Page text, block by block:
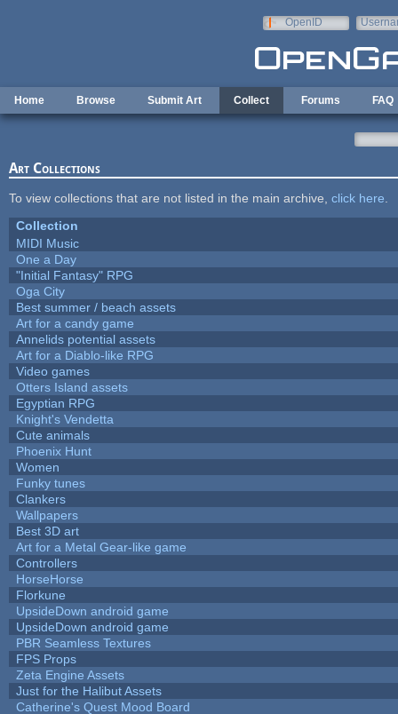
OpenID
Home Browse Submit Art Collect Forums FAQ
Art Collections
To view collections that are not listed in the main archive, click here
Collection
MIDI Music
One a Day
"Initial Fantasy" RPG
Oga City
Best summer / beach assets
Art for a candy game
Annelids potential assets
Art for a Diablo-like RPG
Video games
Otters Island assets
Egyptian RPG
Knight's Vendetta
Cute animals
Phoenix Hunt
Women
Funky tunes
Clankers
Wallpapers
Best 3D art
Art for a Metal Gear-like game
Controllers
HorseHorse
Florkune
UpsideDown android game
UpsideDown android game
PBR Seamless Textures
FPS Props
Zeta Engine Assets
Just for the Halibut Assets
Catherine's Quest Mood Board